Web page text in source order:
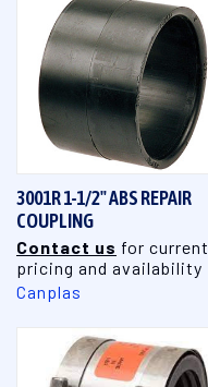
3001R 1-1/2" ABS REPAIR
COUPLING
Contact us for current
pricing and availability
Canplas